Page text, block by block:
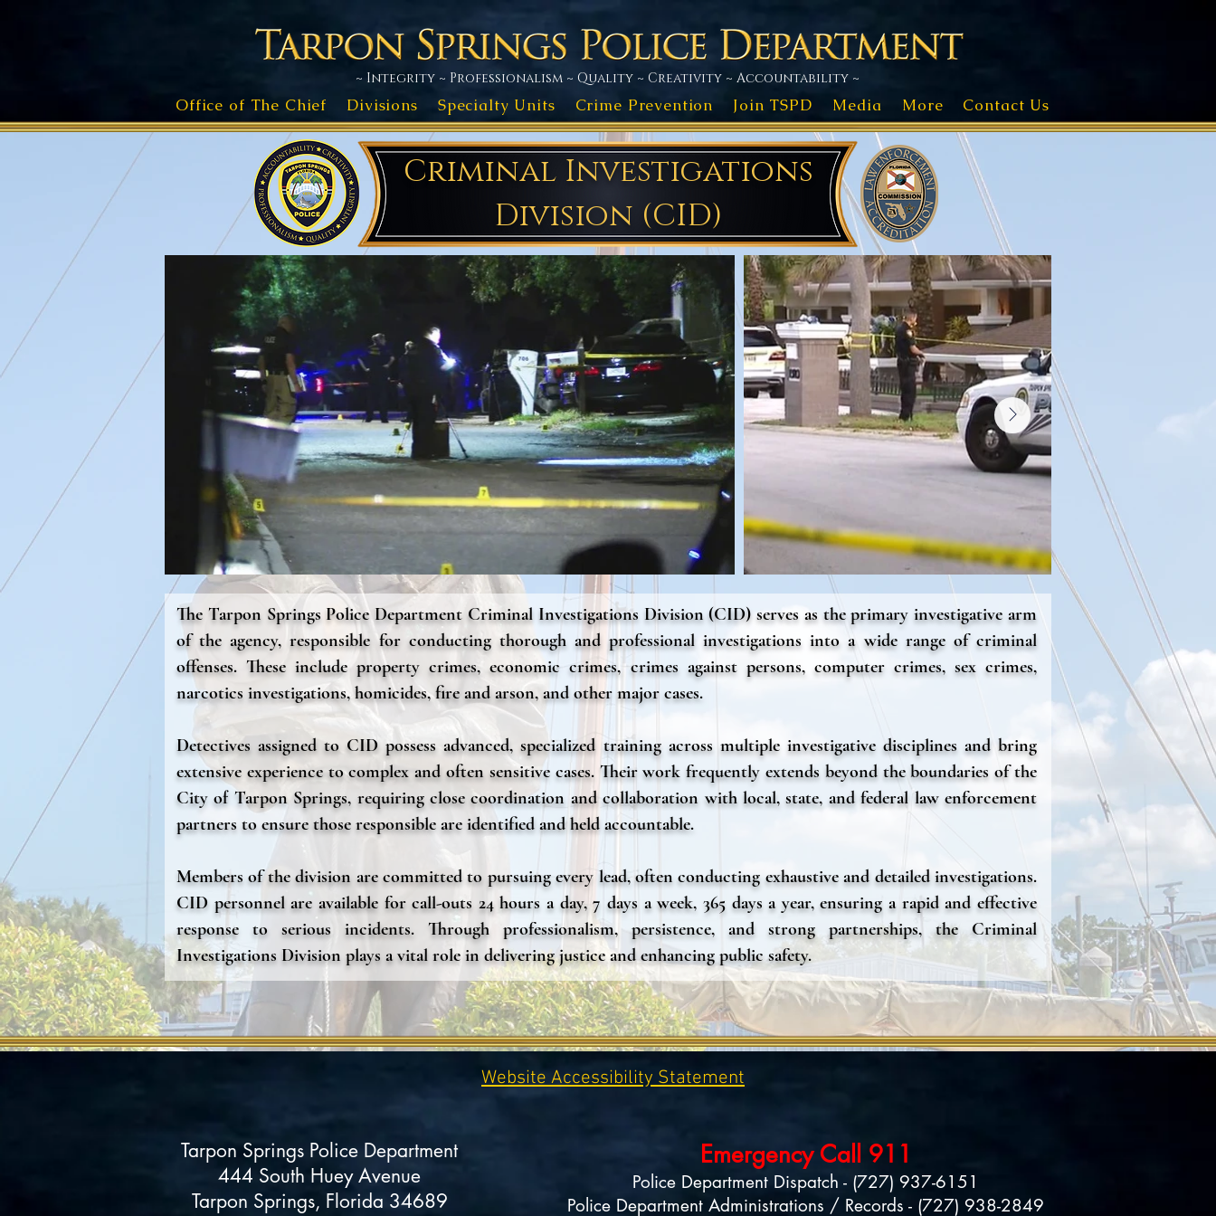
~ Integrity ~ Professionalism ~ Quality ~ Creativity ~ Accountability ~
Office of The Chief Divisions Specialty Units Crime Prevention Join TSPD Media More Contact Us
Criminal Investigations
Division (CID)
The Tarpon Springs Police Department Criminal Investigations Division (CID) serves as the primary investigative arm
of the agency, responsible for conducting thorough and professional investigations into a wide range of criminal
offenses. These include property crimes, economic crimes, crimes against persons, computer crimes, sex crimes,
narcotics investigations, homicides, fire and arson, and other major cases.
Detectives assigned to CID possess advanced, specialized training across multiple investigative disciplines and bring
extensive experience to complex and often sensitive cases. Their work frequently extends beyond the boundaries of the
City of Tarpon Springs, requiring close coordination and collaboration with local, state, and federal law enforcement
partners to ensure those responsible are identified and held accountable.
Members of the division are committed to pursuing every lead, often conducting exhaustive and detailed investigations.
CID personnel are available for call-outs 24 hours a day, 7 days a week, 365 days a year, ensuring a rapid and effective
response to serious incidents. Through professionalism, persistence, and strong partnerships, the Criminal
Investigations Division plays a vital role in delivering justice and enhancing public safety.
Tarpon Springs Police Department
444 South Huey Avenue
Tarpon Springs, Florida 34689
Emergency Call 911
Police Department Dispatch - (727) 937-6151
Police Department Administrations / Records - (727) 938-2849
Website Accessibility Statement